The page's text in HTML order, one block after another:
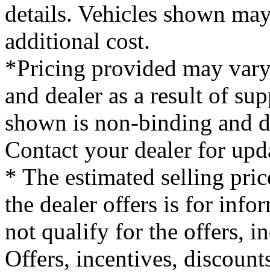
details. Vehicles shown
additional cost.
*Pricing provided may
and dealer as a result of
shown is non-binding and
Contact your dealer for
* The estimated selling
the dealer offers is for
not qualify for the offers,
Offers, incentives,